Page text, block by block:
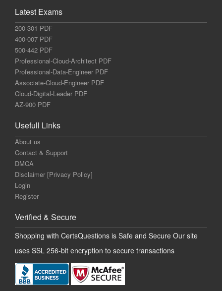
Latest Exams
200-301 PDF
400-007 PDF
500-442 PDF
Professional-Cloud-Architect PDF
Professional-Data-Engineer PDF
Associate-Cloud-Engineer PDF
Cloud-Digital-Leader PDF
AZ-900 PDF
Usefull Links
About us
Contact & Support
DMCA
Disclaimer [Privacy Policy]
Login
Register
Verified & Secure
Shopping with CertsQuestions is Safe and Secure Our site
uses SSL 256-bit encryption to secure transactions